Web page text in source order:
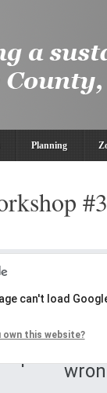
Planning
#3
can't load
own this website?